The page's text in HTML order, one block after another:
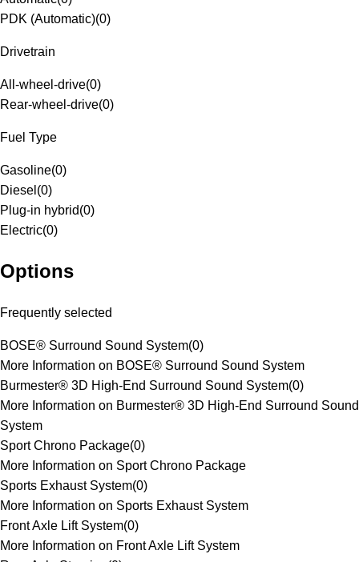
PDK (Automatic)(0)
Drivetrain
All-wheel-drive(0)
Rear-wheel-drive(0)
Fuel Type
Gasoline(0)
Diesel (0)
Plug-in hybrid(0)
Electric(0)
Options
Frequently selected
BOSE® Surround Sound System(0)
More Information on BOSE® Surround Sound System
Burmester® 3D High-End Surround Sound System(0)
More Information on Burmester® 3D High-End Surround Sound
System
Sport Chrono Package(0)
More Information on Sport Chrono Package
Sports Exhaust System(0)
More Information on Sports Exhaust System
Front Axle Lift System(0)
More Information on Front Axle Lift System